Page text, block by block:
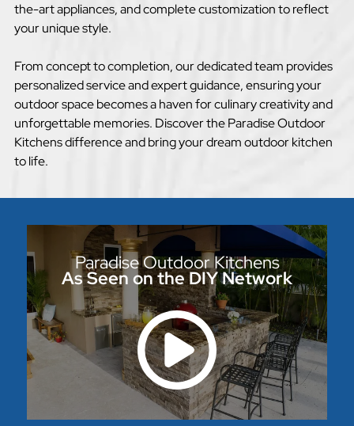
the-art appliances, and complete customization to reflect
your unique style.
From concept to completion, our dedicated team provides
personalized service and expert guidance, ensuring your
outdoor space becomes a haven for culinary creativity and
unforgettable memories. Discover the Paradise Outdoor
Kitchens difference and bring your dream outdoor kitchen
to life.
Paradise Outdoor Kitchens
As Seen on the DIY Network